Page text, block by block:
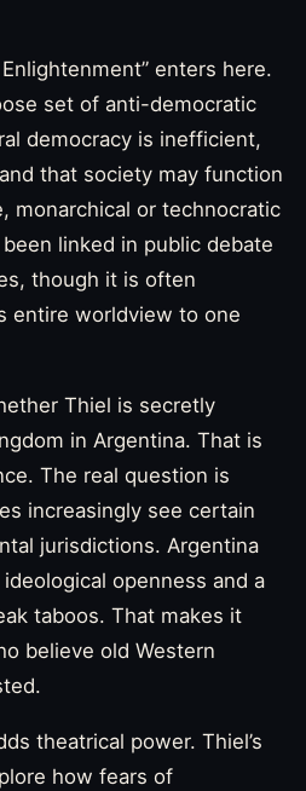
enters here.
set of anti-democratic
democracy is inefficient,
that society may function
monarchical or technocratic
linked in public debate
though it is often
entire worldview to one
Thiel is secretly
in Argentina. That is
The real question is
increasingly see certain
jurisdictions. Argentina
openness and a
taboos. That makes it
believe old Western
theatrical power. Thiel’s
how fears of